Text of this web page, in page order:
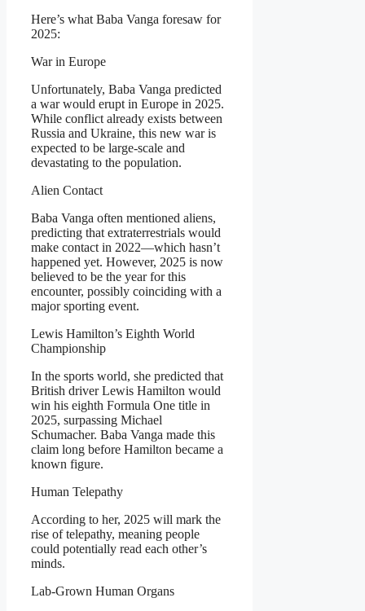
Here’s what Baba Vanga foresaw for
2025:
War in Europe
Unfortunately, Baba Vanga predicted
a war would erupt in Europe in 2025.
While conflict already exists between
Russia and Ukraine, this new war is
expected to be large-scale and
devastating to the population.
Alien Contact
Baba Vanga often mentioned aliens,
predicting that extraterrestrials would
make contact in 2022—which hasn’t
happened yet. However, 2025 is now
believed to be the year for this
encounter, possibly coinciding with a
major sporting event.
Lewis Hamilton’s Eighth World
Championship
In the sports world, she predicted that
British driver Lewis Hamilton would
win his eighth Formula One title in
2025, surpassing Michael
Schumacher. Baba Vanga made this
claim long before Hamilton became a
known figure.
Human Telepathy
According to her, 2025 will mark the
rise of telepathy, meaning people
could potentially read each other’s
minds.
Lab-Grown Human Organs